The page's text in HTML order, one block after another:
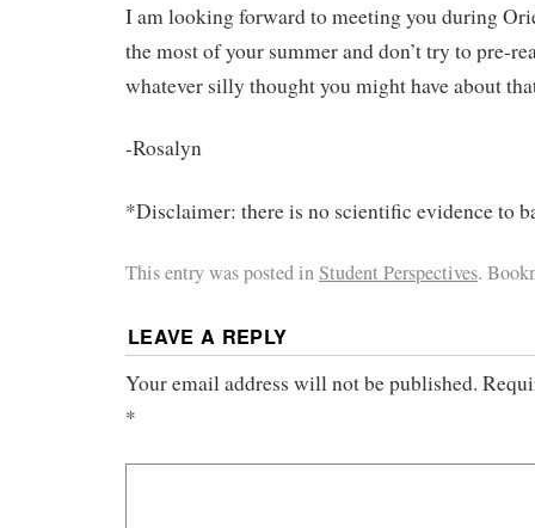
I am looking forward to meeting you during
the most of your summer and don’t try to pre-
whatever silly thought you might have about
-Rosalyn
*Disclaimer: there is no scientific evidence to
This entry was posted inStudent Perspectives.
LEAVE A REPLY
Your email address will not be published.
*